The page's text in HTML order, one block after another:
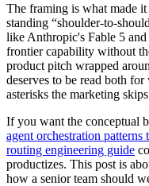
The framing is what made
standing “shoulder-to-
like Anthropic's Fable 5
frontier capability without
product pitch wrapped
deserves to be read both
asterisks the marketing
If you want the conceptual
agent orchestration
routing engineering guide
productizes. This post is
how a senior team should